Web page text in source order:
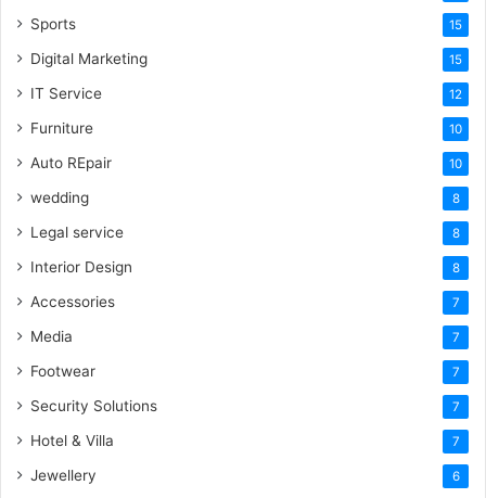
Sports 15
Digital Marketing 15
IT Service 12
Furniture 10
Auto REpair 10
wedding 8
Legal service 8
Interior Design 8
Accessories 7
Media 7
Footwear 7
Security Solutions 7
Hotel & Villa 7
Jewellery 6